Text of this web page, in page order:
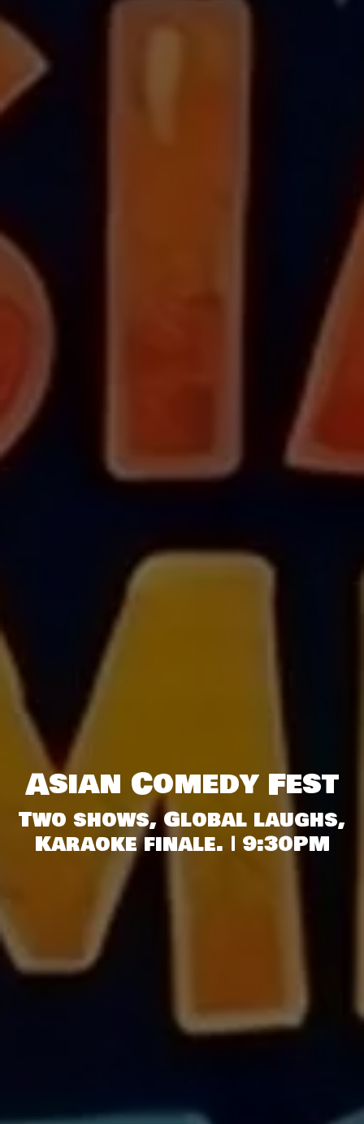
Asian Comedy Fest
Two shows, Global laughs,
Karaoke finale. | 9:30PM